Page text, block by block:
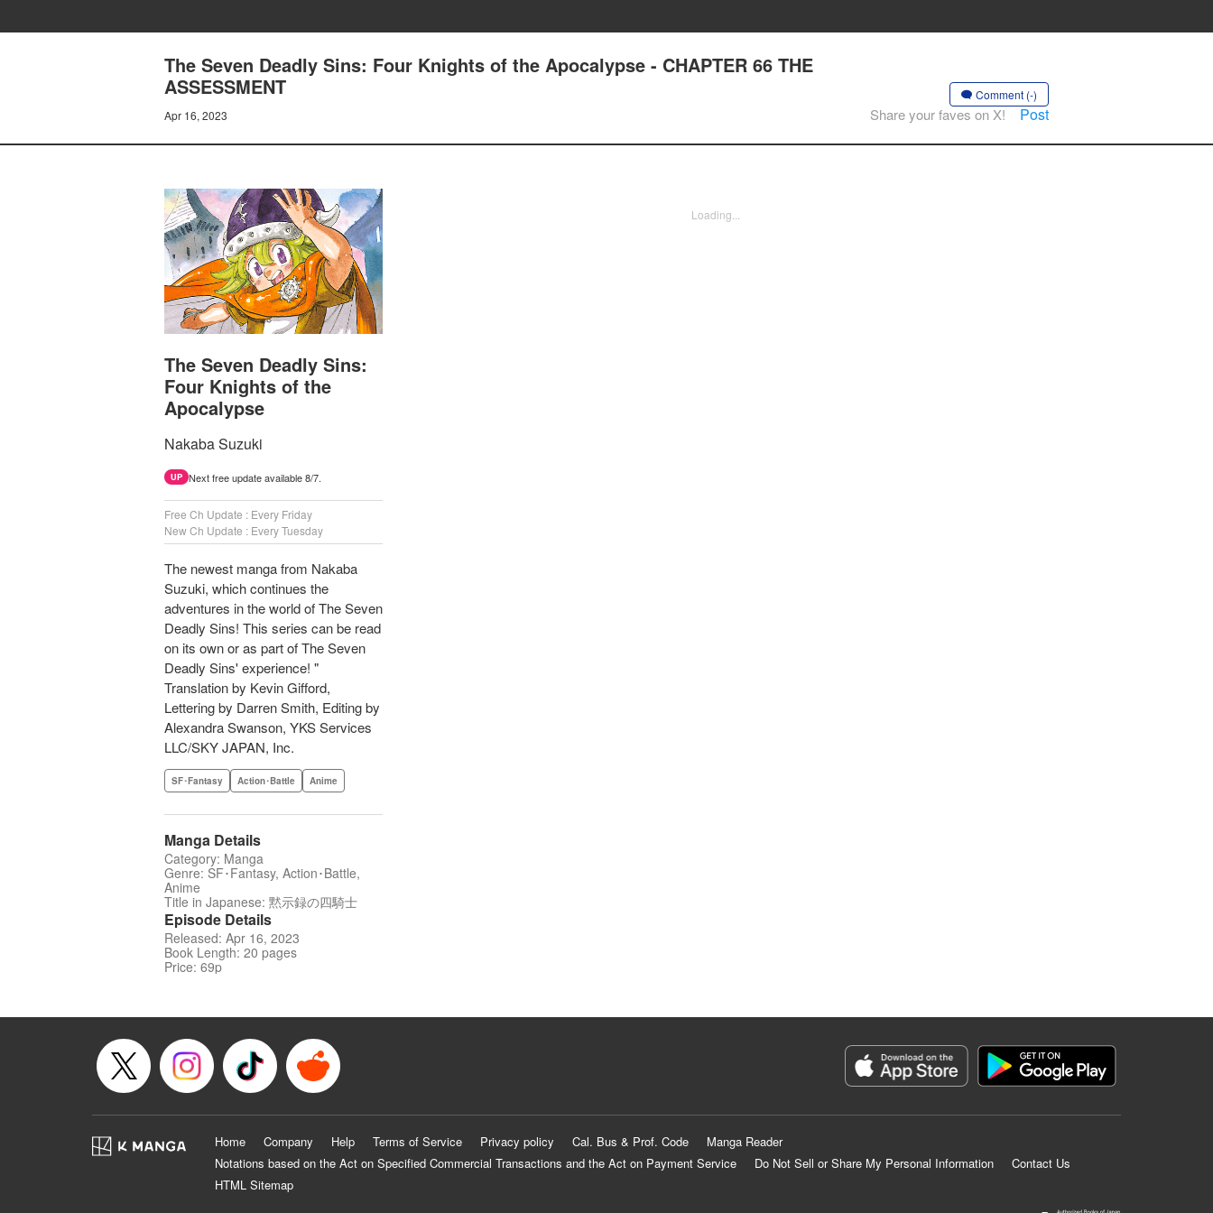
The Seven Deadly Sins: Four Knights of the Apocalypse - CHAPTER 66 THE
ASSESSMENT
Apr 16, 2023
Comment (-)
Share your faves on X! Post
The Seven Deadly Sins:
Four Knights of the
Apocalypse
Nakaba Suzuki
UP Next free update available 8/7.
Free Ch Update : Every Friday
New Ch Update : Every Tuesday
The newest manga from Nakaba
Suzuki, which continues the
adventures in the world of The Seven
Deadly Sins! This series can be read
on its own or as part of The Seven
Deadly Sins' experience! "
Translation by Kevin Gifford,
Lettering by Darren Smith, Editing by
Alexandra Swanson, YKS Services
LLC/SKY JAPAN, Inc.
SF･Fantasy Action･Battle Anime
Manga Details
Category: Manga
Genre: SF･Fantasy, Action･Battle,
Anime
Title in Japanese: 黙示録の四騎士
Episode Details
Released: Apr 16, 2023
Book Length: 20 pages
Price: 69p
Loading...
Home Company Help Terms of Service Privacy policy Cal. Bus & Prof. Code
Manga Reader
Notations based on the Act on Specified Commercial Transactions and the Act on Payment Service
Do Not Sell or Share My Personal Information
Contact Us
HTML Sitemap